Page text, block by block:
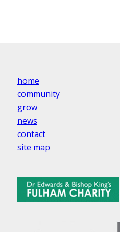
home
community
grow
news
contact
site map